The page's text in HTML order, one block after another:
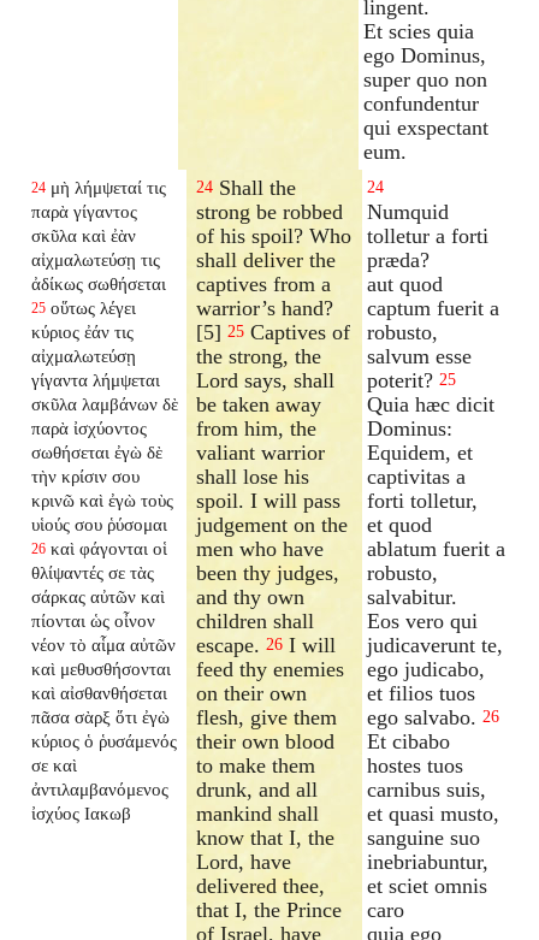
lingent.
Et scies quia
ego Dominus,
super quo non
confundentur
qui exspectant
eum.
24 μὴ λήμψεταί τις
παρὰ γίγαντος
σκῦλα καὶ ἐὰν
αἰχμαλωτεύσῃ τις
ἀδίκως σωθήσεται
25 οὕτως λέγει
κύριος ἐάν τις
αἰχμαλωτεύσῃ
γίγαντα λήμψεται
σκῦλα λαμβάνων δὲ
παρὰ ἰσχύοντος
σωθήσεται ἐγὼ δὲ
τὴν κρίσιν σου
κρινῶ καὶ ἐγὼ τοὺς
υἱούς σου ῥύσομαι
26 καὶ φάγονται οἱ
θλίψαντές σε τὰς
σάρκας αὐτῶν καὶ
πίονται ὡς οἶνον
νέον τὸ αἷμα αὐτῶν
καὶ μεθυσθήσονται
καὶ αἰσθανθήσεται
πᾶσα σὰρξ ὅτι ἐγὼ
κύριος ὁ ῥυσάμενός
σε καὶ
ἀντιλαμβανόμενος
ἰσχύος Ιακωβ
24 Shall the
strong be robbed
of his spoil? Who
shall deliver the
captives from a
warrior’s hand?
[5]25 Captives of
the strong, the
Lord says, shall
be taken away
from him, the
valiant warrior
shall lose his
spoil. I will pass
judgement on the
men who have
been thy judges,
and thy own
children shall
escape.26 I will
feed thy enemies
on their own
flesh, give them
their own blood
to make them
drunk, and all
mankind shall
know that I, the
Lord, have
delivered thee,
that I, the Prince
of Israel, have
24
Numquid
tolletur a forti
præda?
aut quod
captum fuerit a
robusto,
salvum esse
poterit? 25
Quia hæc dicit
Dominus:
Equidem, et
captivitas a
forti tolletur,
et quod
ablatum fuerit a
robusto,
salvabitur.
Eos vero qui
judicaverunt te,
ego judicabo,
et filios tuos
ego salvabo. 26
Et cibabo
hostes tuos
carnibus suis,
et quasi musto,
sanguine suo
inebriabuntur,
et sciet omnis
caro
quia ego